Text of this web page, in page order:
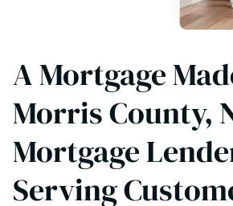
A Mortgage
Morris County,
Mortgage
Serving